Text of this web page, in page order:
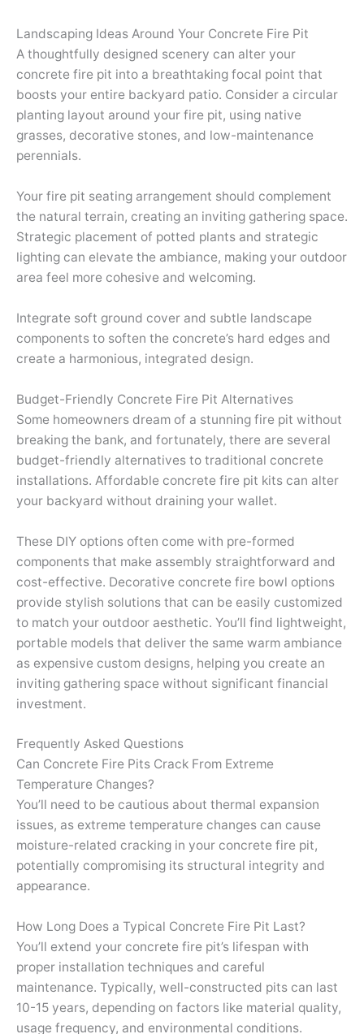
Landscaping Ideas Around Your Concrete Fire Pit
A thoughtfully designed scenery can alter your
concrete fire pit into a breathtaking focal point that
boosts your entire backyard patio. Consider a circular
planting layout around your fire pit, using native
grasses, decorative stones, and low-maintenance
perennials.
Your fire pit seating arrangement should complement
the natural terrain, creating an inviting gathering space.
Strategic placement of potted plants and strategic
lighting can elevate the ambiance, making your outdoor
area feel more cohesive and welcoming.
Integrate soft ground cover and subtle landscape
components to soften the concrete’s hard edges and
create a harmonious, integrated design.
Budget-Friendly Concrete Fire Pit Alternatives
Some homeowners dream of a stunning fire pit without
breaking the bank, and fortunately, there are several
budget-friendly alternatives to traditional concrete
installations. Affordable concrete fire pit kits can alter
your backyard without draining your wallet.
These DIY options often come with pre-formed
components that make assembly straightforward and
cost-effective. Decorative concrete fire bowl options
provide stylish solutions that can be easily customized
to match your outdoor aesthetic. You’ll find lightweight,
portable models that deliver the same warm ambiance
as expensive custom designs, helping you create an
inviting gathering space without significant financial
investment.
Frequently Asked Questions
Can Concrete Fire Pits Crack From Extreme
Temperature Changes?
You’ll need to be cautious about thermal expansion
issues, as extreme temperature changes can cause
moisture-related cracking in your concrete fire pit,
potentially compromising its structural integrity and
appearance.
How Long Does a Typical Concrete Fire Pit Last?
You’ll extend your concrete fire pit’s lifespan with
proper installation techniques and careful
maintenance. Typically, well-constructed pits can last
10-15 years, depending on factors like material quality,
usage frequency, and environmental conditions.